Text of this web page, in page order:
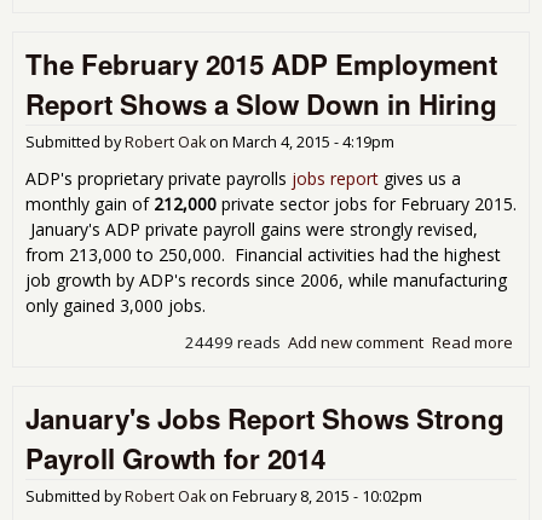
The February 2015 ADP Employment
Report Shows a Slow Down in Hiring
Submitted byRobert Oakon March 4, 2015 - 4:19pm
ADP's proprietary private payrolls jobs report gives us a
monthly gain of 212,000 private sector jobs for February 2015.
January's ADP private payroll gains were strongly revised,
from 213,000 to 250,000. Financial activities had the highest
job growth by ADP's records since 2006, while manufacturing
only gained 3,000 jobs.
Read more
Add new comment
24499 reads
January's Jobs Report Shows Strong
Payroll Growth for 2014
Submitted byRobert Oakon February 8, 2015 - 10:02pm